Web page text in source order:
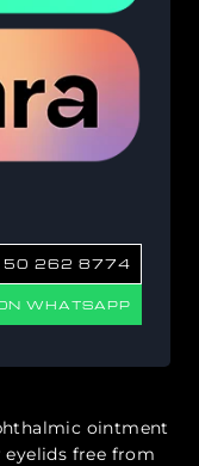
50 262 8774
WHATSAPP
ointment
free from